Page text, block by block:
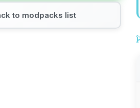
to modpacks list